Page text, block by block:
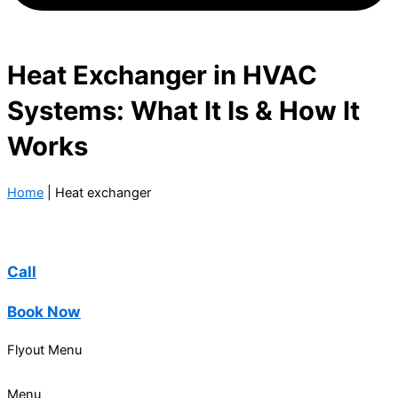
Heat Exchanger in HVAC
Systems: What It Is & How It
Works
Home Heat exchanger
Call
Book Now
Flyout Menu
Menu